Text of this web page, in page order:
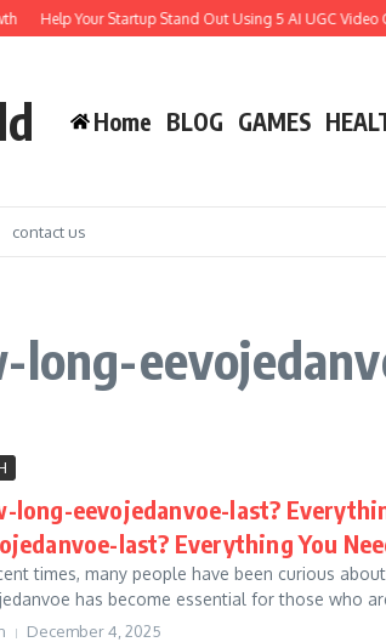
Help Your Startup Stand Out Using 5 AI UGC Video
Home BLOG GAMES
contact us
long-
long-eevojedanvoe-last?
last? Everything You
times, many people have been curious
has become essential for those who
December 4, 2025